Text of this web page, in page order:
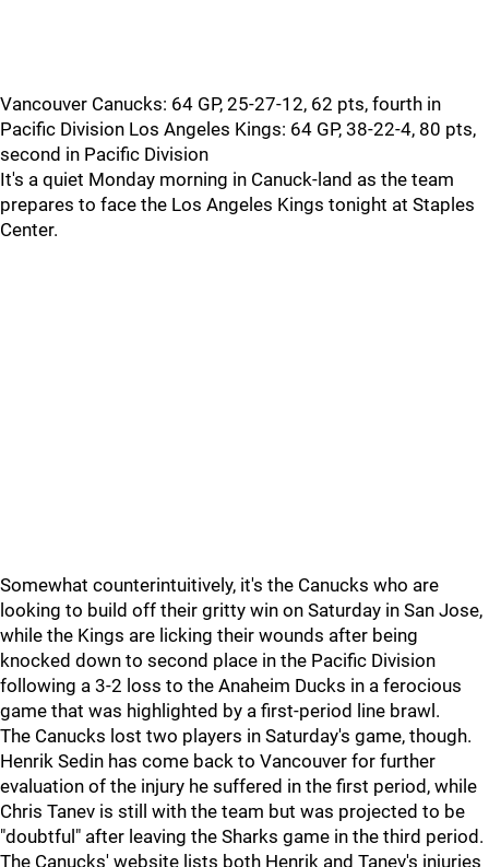
Vancouver Canucks: 64 GP, 25-27-12, 62 pts, fourth in
Pacific Division Los Angeles Kings: 64 GP, 38-22-4, 80 pts,
second in Pacific Division
It's a quiet Monday morning in Canuck-land as the team
prepares to face the Los Angeles Kings tonight at Staples
Center.
Somewhat counterintuitively, it's the Canucks who are
looking to build off their gritty win on Saturday in San Jose,
while the Kings are licking their wounds after being
knocked down to second place in the Pacific Division
following a 3-2 loss to the Anaheim Ducks in a ferocious
game that was highlighted by a first-period line brawl.
The Canucks lost two players in Saturday's game, though.
Henrik Sedin has come back to Vancouver for further
evaluation of the injury he suffered in the first period, while
Chris Tanev is still with the team but was projected to be
"doubtful" after leaving the Sharks game in the third period.
The Canucks' website lists both Henrik and Tanev's injuries